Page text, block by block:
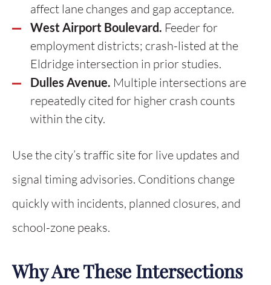
affect lane changes and gap acceptance.
West Airport Boulevard. Feeder for
employment districts; crash-listed at the
Eldridge intersection in prior studies.
Dulles Avenue. Multiple intersections are
repeatedly cited for higher crash counts
within the city.
Use the city’s traffic site for live updates and
signal timing advisories. Conditions change
quickly with incidents, planned closures, and
school-zone peaks.
Why Are These Intersections